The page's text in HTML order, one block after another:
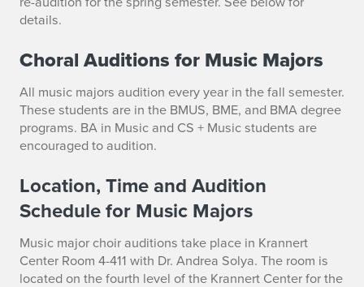
s
e
m
b
l
e
s
A
u
details.
Choral Auditions for Music Majors
All music majors audition every year in the fall semester.
These students are in the BMUS, BME, and BMA degree
programs. BA in Music and CS + Music students are
encouraged to audition.
Location, Time and Audition
Schedule for Music Majors
Music major choir auditions take place in Krannert
Center Room 4-411 with Dr. Andrea Solya. The room is
located on the fourth level of the Krannert Center for the